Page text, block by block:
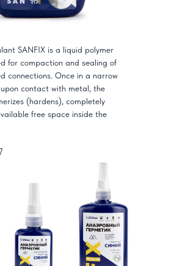
SANFIX is a liquid polymer
for compaction and sealing of
connections. Once in a narrow
contact with metal, the
(hardens), completely
free space inside the